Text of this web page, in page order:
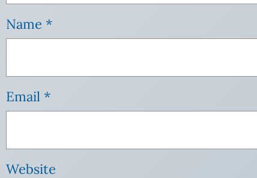
Name *
Email *
Website